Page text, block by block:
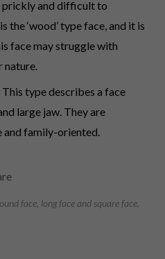
prickly and difficult to
the ‘wood’ type face, and it is
face may struggle with
This type describes a face
large jaw. They are
and family-oriented.
face, long face and square face.